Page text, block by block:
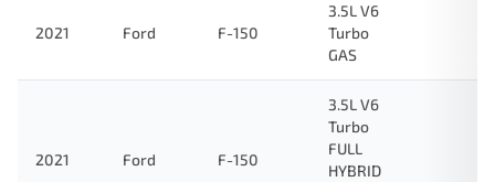
2021 Ford F-150
3.5L V6
Turbo
GAS
2021 Ford F-150
3.5L V6
Turbo
FULL
HYBRID